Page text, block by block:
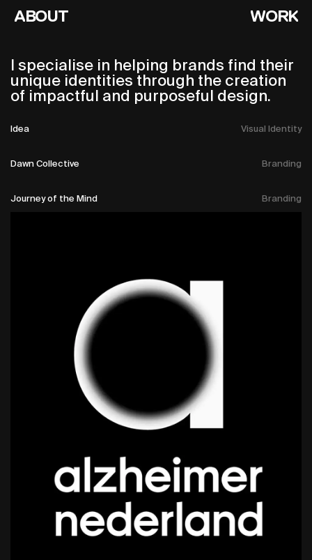
ABOUT WORK
I specialise in helping brands find their
unique identities through the creation
of impactful and purposeful design.
Idea Visual Identity
Dawn Collective Branding
Journey of the Mind Branding